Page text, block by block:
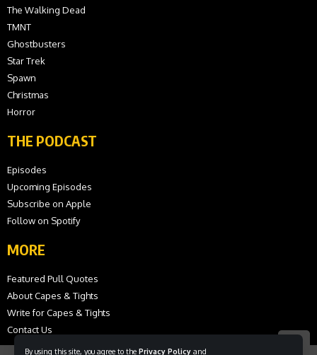
By using this site, you agree to the Privacy Policy and
The Walking Dead
TMNT
Ghostbusters
Star Trek
Spawn
Christmas
Horror
THE PODCAST
Episodes
Upcoming Episodes
Subscribe on Apple
Follow on Spotify
MORE
Featured Pull Quotes
About Capes & Tights
Write for Capes & Tights
Contact Us